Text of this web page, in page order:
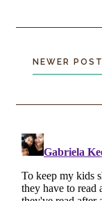
NEWER POST